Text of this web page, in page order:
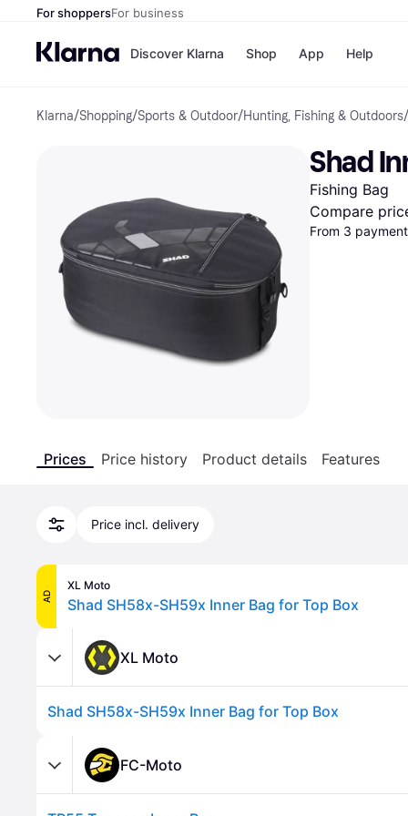
For shoppersFor business
Discover Klarna
Pay
Pay
Shop
Shops
Nike
App Help
Klarna/Shopping/Sports & Outdoor/Hunting, Fishing & Outdoors/
Shad
Fishing Bag
Compare
From 3
Prices Price history Product details Features
Price incl. delivery
AD
XL Moto
Shad SH58x-SH59x Inner Bag for Top Box
XL Moto
Shad SH58x-SH59x Inner Bag for Top Box
FC-Moto